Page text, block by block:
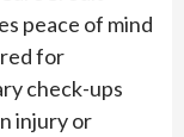
peace of mind
for
check-ups
injury or